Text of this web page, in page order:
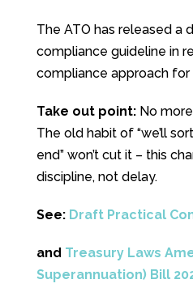
The ATO has released a
compliance guideline in
compliance approach for
Take out point:No
The old habit of “we’ll
end” won’t cut it – this
discipline, not delay.
See: Draft Practical
and Treasury Laws
Superannuation) Bill